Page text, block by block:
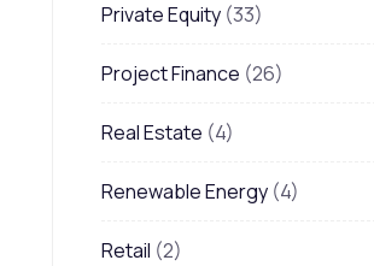
Private Equity (33)
Project Finance (26)
Real Estate (4)
Renewable Energy (4)
Retail (2)